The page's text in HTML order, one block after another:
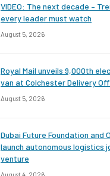
VIDEO: The next decade –
every leader must watch
August 5, 2026
Royal Mail unveils 9,000th
van at Colchester Delivery
August 5, 2026
Dubai Future Foundation and
launch autonomous logistics
venture